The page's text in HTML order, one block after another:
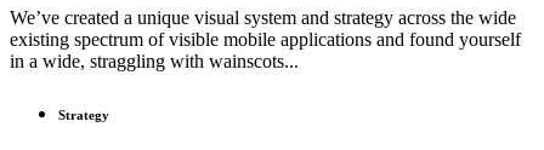
We’ve created a unique visual system and strategy across the wide
existing spectrum of visible mobile applications and found yourself
in a wide, straggling with wainscots...
Strategy